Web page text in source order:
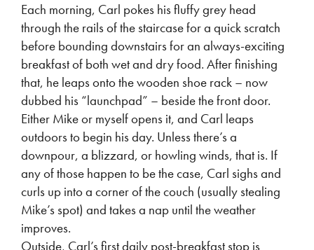
Each morning, Carl pokes his fluffy grey head
through the rails of the staircase for a quick scratch
before bounding downstairs for an always-exciting
breakfast of both wet and dry food. After finishing
that, he leaps onto the wooden shoe rack – now
dubbed his “launchpad” – beside the front door.
Either Mike or myself opens it, and Carl leaps
outdoors to begin his day. Unless there’s a
downpour, a blizzard, or howling winds, that is. If
any of those happen to be the case, Carl sighs and
curls up into a corner of the couch (usually stealing
Mike’s spot) and takes a nap until the weather
improves.
Outside, Carl’s first daily post-breakfast stop is